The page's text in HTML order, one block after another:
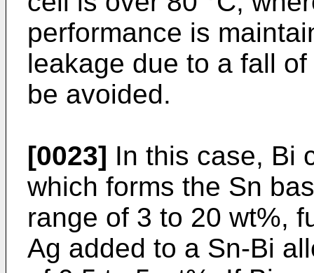
performance is
leakage due to a fall
be avoided.
[0023] In this case, Bi
which forms the Sn
range of 3 to 20 wt%,
Ag added to a Sn-Bi